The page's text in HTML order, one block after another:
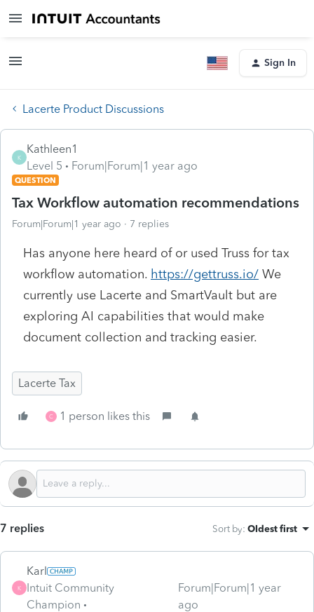
Sign In
Lacerte Product Discussions
K
Kathleen1
Level 5
Forum|Forum|1 year ago
QUESTION
Tax Workflow automation recommendations
Forum|Forum|1 year ago 7 replies
Has anyone here heard of or used Truss for tax
workflow automation. https://gettruss.io/ We
currently use Lacerte and SmartVault but are
exploring AI capabilities that would make
document collection and tracking easier.
Lacerte Tax
C 1 person likes this
7 replies Sort by: Oldest first
K
Karl
Intuit Community
Champion
Forum|Forum|1 year
ago